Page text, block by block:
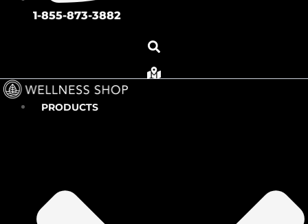
1-855-873-3882
PRODUCTS